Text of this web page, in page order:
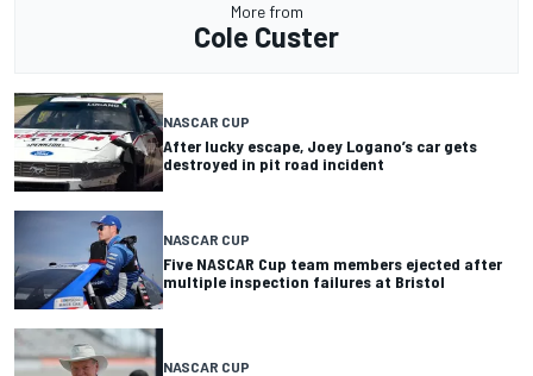
More from
Cole Custer
NASCAR CUP
After lucky escape, Joey Logano’s car gets
destroyed in pit road incident
NASCAR CUP
Five NASCAR Cup team members ejected after
multiple inspection failures at Bristol
NASCAR CUP